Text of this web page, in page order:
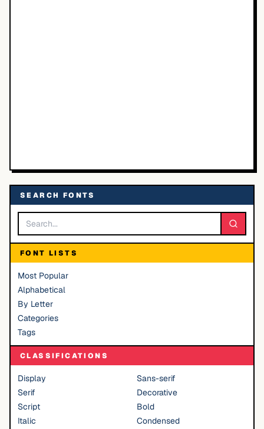
SEARCH FONTS
FONT LISTS
Most Popular
Alphabetical
By Letter
Categories
Tags
CLASSIFICATIONS
Display
Sans-serif
Serif
Decorative
Script
Bold
Italic
Condensed